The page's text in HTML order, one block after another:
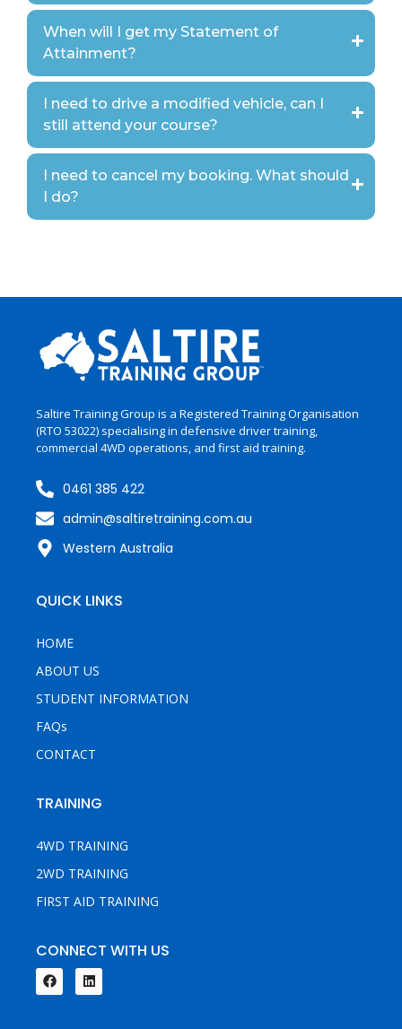
When will I get my Statement of
Attainment?
I need to drive a modified vehicle, can I
still attend your course?
I need to cancel my booking. What should
I do?
Saltire Training Group is a Registered Training Organisation
(RTO 53022) specialisingin defensive driver training,
commercial 4WD operations, and first aid training.
0461 385 422
admin@saltiretraining.com.au
Western Australia
QUICK LINKS
HOME
ABOUT US
STUDENT INFORMATION
FAQs
CONTACT
TRAINING
4WD TRAINING
2WD TRAINING
FIRST AID TRAINING
CONNECT WITH US